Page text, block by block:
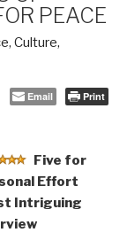
PEACE
, Culture,
Email Print
Five for
Effort
Intriguing